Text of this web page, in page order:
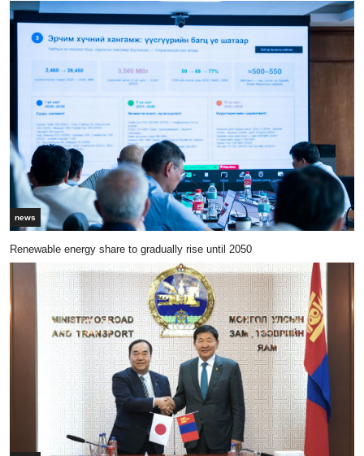
news
Renewable energy share to gradually rise until 2050